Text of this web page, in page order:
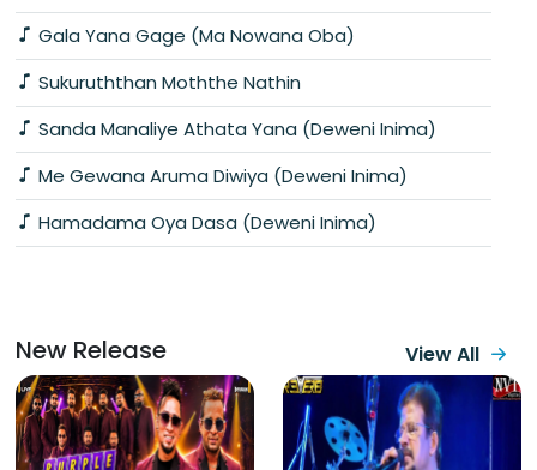
Gala Yana Gage (Ma Nowana Oba)
Sukuruththan Moththe Nathin
Sanda Manaliye Athata Yana (Deweni Inima)
Me Gewana Aruma Diwiya (Deweni Inima)
Hamadama Oya Dasa (Deweni Inima)
New Release View All